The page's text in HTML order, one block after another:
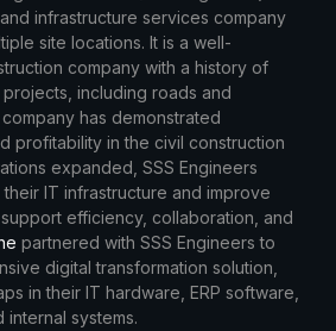
infrastructure services company
site locations. It is a well-
company with a history of
including roads and
has demonstrated
profitability in the civil construction
expanded, SSS Engineers
IT infrastructure and improve
efficiency, collaboration, and
partnered with SSS Engineers to
digital transformation solution,
in their IT hardware, ERP software,
systems.